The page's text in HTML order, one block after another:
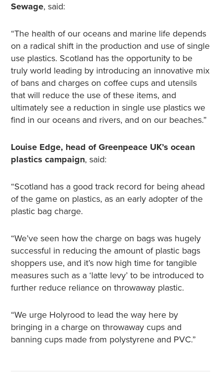
Sewage, said:
“The health of our oceans and marine life depends
on a radical shift in the production and use of single
use plastics. Scotland has the opportunity to be
truly world leading by introducing an innovative mix
of bans and charges on coffee cups and utensils
that will reduce the use of these items, and
ultimately see a reduction in single use plastics we
find in our oceans and rivers, and on our beaches.”
Louise Edge, head of Greenpeace UK’s ocean
plastics campaign, said:
“Scotland has a good track record for being ahead
of the game on plastics, as an early adopter of the
plastic bag charge.
“We’ve seen how the charge on bags was hugely
successful in reducing the amount of plastic bags
shoppers use, and it’s now high time for tangible
measures such as a ‘latte levy’ to be introduced to
further reduce reliance on throwaway plastic.
“We urge Holyrood to lead the way here by
bringing in a charge on throwaway cups and
banning cups made from polystyrene and PVC.”